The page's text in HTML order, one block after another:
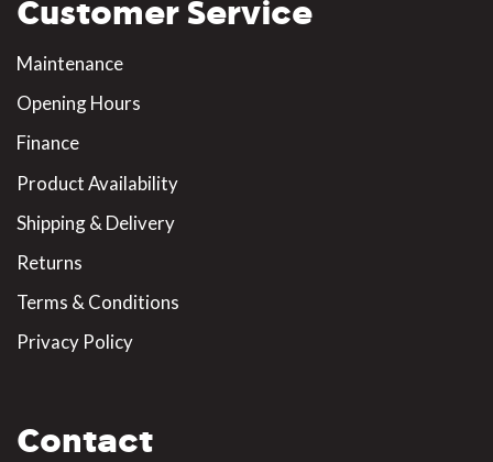
Customer Service
Maintenance
Opening Hours
Finance
Product Availability
Shipping & Delivery
Returns
Terms & Conditions
Privacy Policy
Contact